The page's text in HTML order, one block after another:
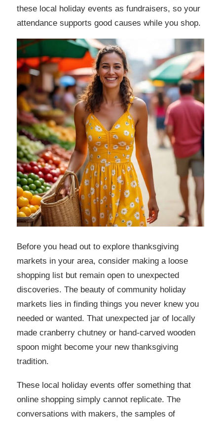
these local holiday events as fundraisers, so your
attendance supports good causes while you shop.
Before you head out to explore thanksgiving
markets in your area, consider making a loose
shopping list but remain open to unexpected
discoveries. The beauty of community holiday
markets lies in finding things you never knew you
needed or wanted. That unexpected jar of locally
made cranberry chutney or hand-carved wooden
spoon might become your new thanksgiving
tradition.
These local holiday events offer something that
online shopping simply cannot replicate. The
conversations with makers, the samples of